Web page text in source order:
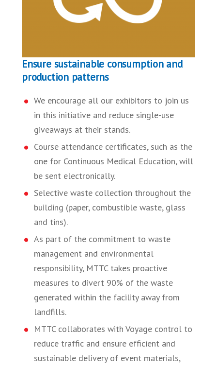
Ensure sustainable consumption and
production patterns
We encourage all our exhibitors to join us
in this initiative and reduce single-use
giveaways at their stands.
Course attendance certificates, such as the
one for Continuous Medical Education, will
be sent electronically.
Selective waste collection throughout the
building (paper, combustible waste, glass
and tins).
As part of the commitment to waste
management and environmental
responsibility, MTTC takes proactive
measures to divert 90% of the waste
generated within the facility away from
landfills.
MTTC collaborates with Voyage control to
reduce traffic and ensure efficient and
sustainable delivery of event materials,